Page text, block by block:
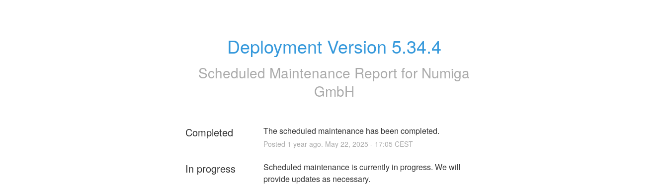
Deployment Version 5.34.4
Scheduled Maintenance Report for Numiga
GmbH
Completed The scheduled maintenance has been completed.
Posted 1 year ago. May 22, 2025 - 17:05 CEST
In progress
Scheduled maintenance is currently in progress. We will
provide updates as necessary.